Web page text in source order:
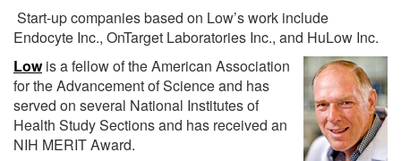
Start-up companies based on Low’s work include
Endocyte Inc., OnTarget Laboratories Inc., and HuLow Inc.
Lowis a fellow of the American Association
for the Advancement of Science and has
served on several National Institutes of
Health Study Sections and has received an
NIH MERIT Award.